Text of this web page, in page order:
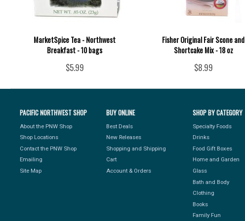
MarketSpice Tea - Northwest
Breakfast - 10 bags
$5.99
Fisher Original Fair Scone and
Shortcake Mix - 18 oz
$8.99
PACIFIC NORTHWEST SHOP
About the PNW Shop
Shop Locations
Contact the PNW Shop
Emailing
Site Map
BUY ONLINE
Best Deals
New Releases
Shopping and Shipping
Cart
Account & Orders
SHOP BY CATEGORY
Specialty Foods
Drinks
Food Gift Boxes
Home and Garden
Glass
Bath and Body
Clothing
Books
Family Fun